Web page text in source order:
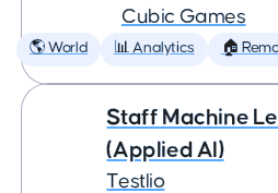
Cubic Games
🌎 World 📊 Analytics 🏠
Staff Machine
(Applied AI)
Testlio